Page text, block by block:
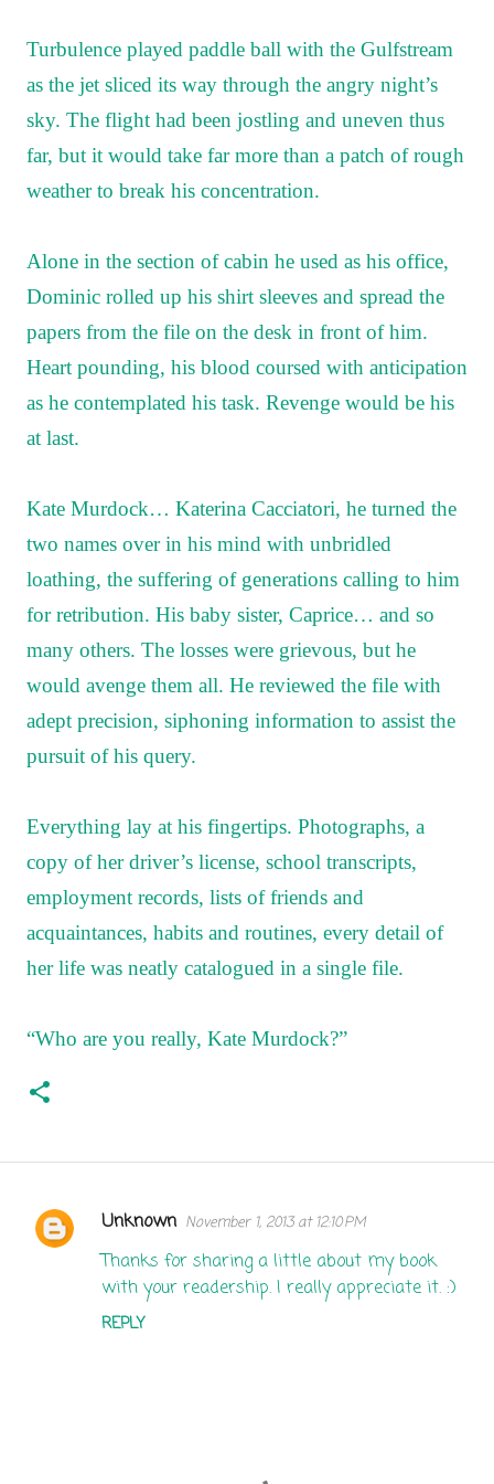
Turbulence played paddle ball with the Gulfstream
as the jet sliced its way through the angry night’s
sky. The flight had been jostling and uneven thus
far, but it would take far more than a patch of rough
weather to break his concentration.
Alone in the section of cabin he used as his office,
Dominic rolled up his shirt sleeves and spread the
papers from the file on the desk in front of him.
Heart pounding, his blood coursed with anticipation
as he contemplated his task. Revenge would be his
at last.
Kate Murdock… Katerina Cacciatori, he turned the
two names over in his mind with unbridled
loathing, the suffering of generations calling to him
for retribution. His baby sister, Caprice… and so
many others. The losses were grievous, but he
would avenge them all. He reviewed the file with
adept precision, siphoning information to assist the
pursuit of his query.
Everything lay at his fingertips. Photographs, a
copy of her driver’s license, school transcripts,
employment records, lists of friends and
acquaintances, habits and routines, every detail of
her life was neatly catalogued in a single file.
“Who are you really, Kate Murdock?”
C
Unknown November 1, 2013 at 12:10 PM
Thanks for sharing a little about my book
with your readership. I really appreciate it. :)
REPLY